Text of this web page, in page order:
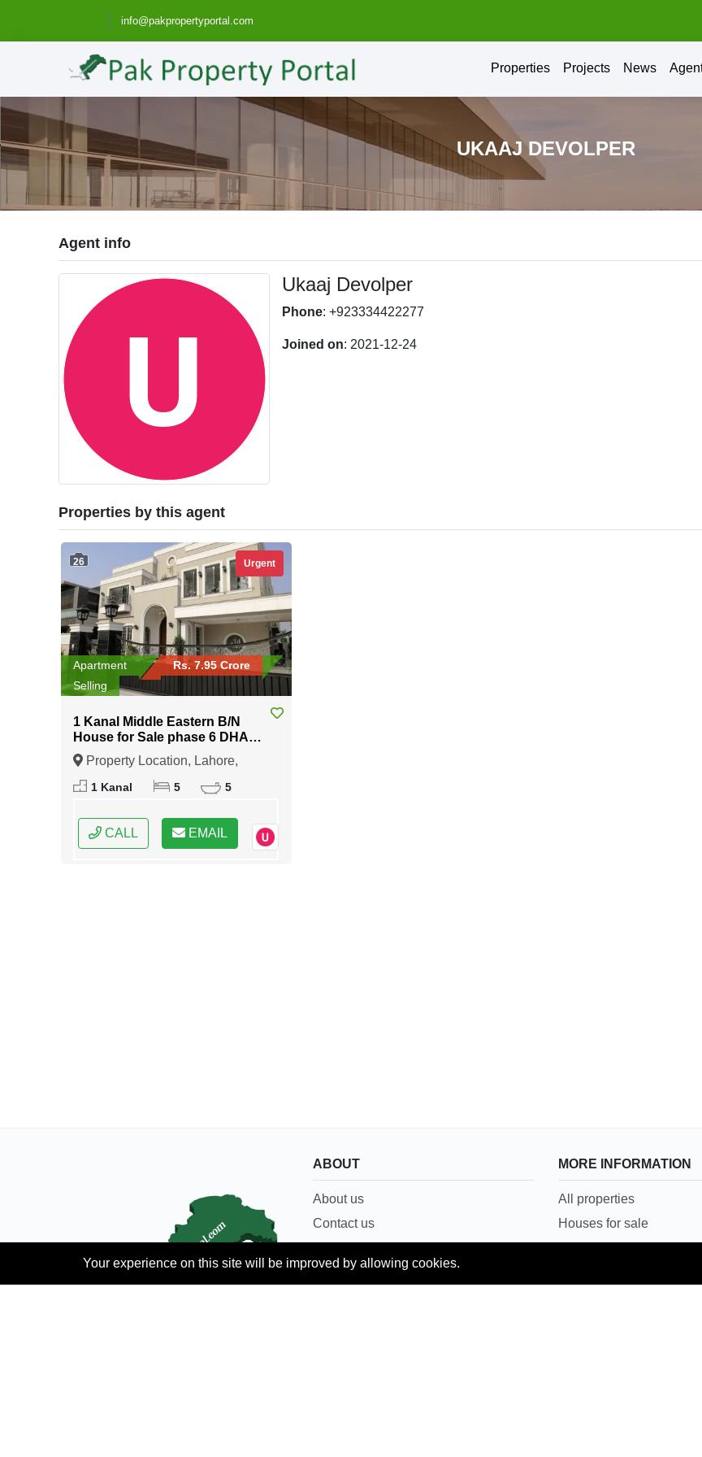
info@pakpropertyportal.com
Properties Projects News
UKAAJ DEVOLPER
Agent info
Ukaaj Devolper
Phone: +923334422277
Joined on: 2021-12-24
Properties by this agent
26 Urgent
Apartment
Rs. 7.95 Crore
Selling
1 Kanal Middle Eastern B/N
House for Sale phase 6 DHA
Lahore
Property Location, Lahore,
Punjab
1 Kanal 5 5
CALL EMAIL
ABOUT
About us
Contact us
Terms & Conditions
MORE INFORMATION
All properties
Houses for sale
Your experience on this site will be improved by allowing cookies.